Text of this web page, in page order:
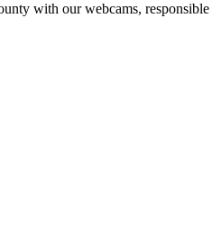
with our webcams,